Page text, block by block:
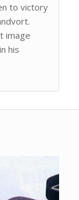
to victory
image
his